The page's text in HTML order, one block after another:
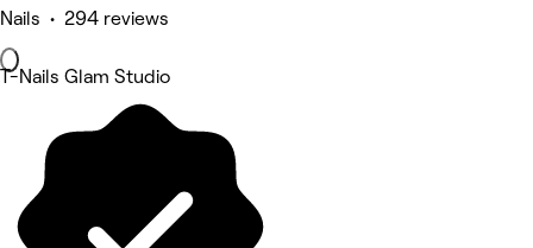
Nails • 294 reviews
T-Nails Glam Studio